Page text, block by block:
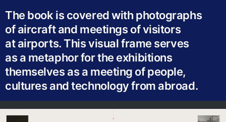
The book is covered with photographs
of aircraft and meetings of visitors
at airports. This visual frame serves
as a metaphor for the exhibitions
themselves as a meeting of people,
cultures and technology from abroad.